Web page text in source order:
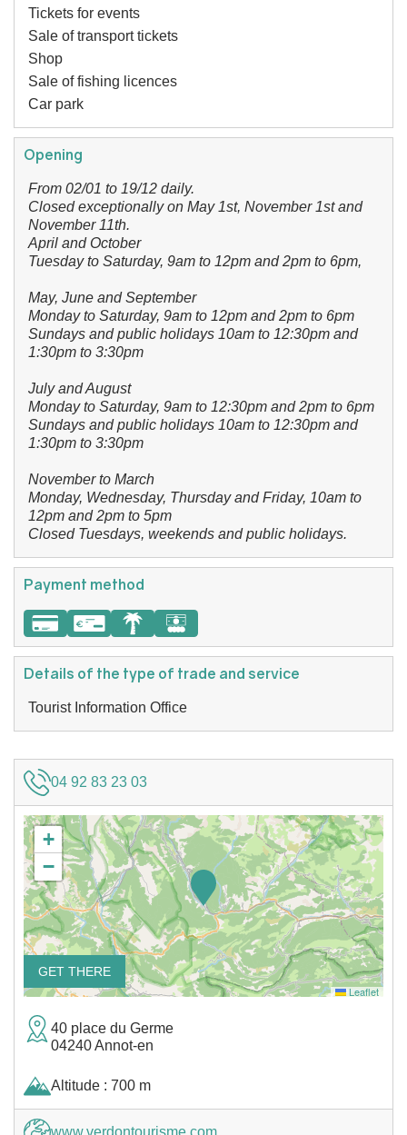
Tickets for events
Sale of transport tickets
Shop
Sale of fishing licences
Car park
Opening
From 02/01 to 19/12 daily.
Closed exceptionally on May 1st, November 1st and
November 11th.
April and October
Tuesday to Saturday, 9am to 12pm and 2pm to 6pm,
May, June and September
Monday to Saturday, 9am to 12pm and 2pm to 6pm
Sundays and public holidays 10am to 12:30pm and
1:30pm to 3:30pm
July and August
Monday to Saturday, 9am to 12:30pm and 2pm to 6pm
Sundays and public holidays 10am to 12:30pm and
1:30pm to 3:30pm
November to March
Monday, Wednesday, Thursday and Friday, 10am to
12pm and 2pm to 5pm
Closed Tuesdays, weekends and public holidays.
Payment method
Details of the type of trade and service
Tourist Information Office
04 92 83 23 03
+
−
Leaflet
GET THERE
40 place du Germe
04240 Annot-en
Altitude : 700 m
www.verdontourisme.com